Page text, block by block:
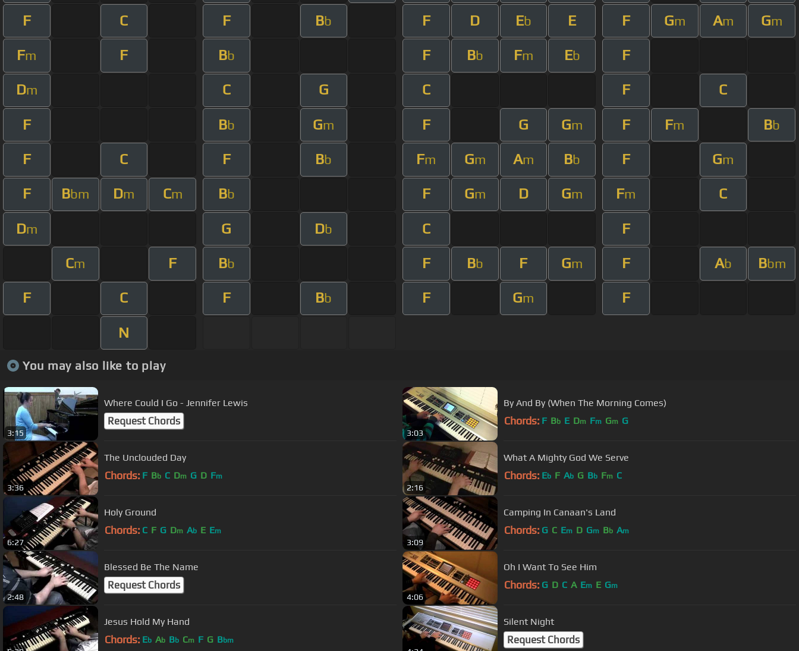
F C F Bb F D Eb E F Gm Am Gm
Fm F Bb F Bb Fm Eb F
Dm C G C F C
F Bb Gm F G Gm F Fm Bb
F C F Bb Fm Gm Am Bb F Gm
F Bbm Dm Cm Bb F Gm D Gm Fm C
Dm G Db C F
Cm F Bb F Bb F Gm F Ab Bbm
F C F Bb F Gm F
N
You may also like to play
3:15
Where Could I Go - Jennifer Lewis
Request Chords
3:03
By And By (When The Morning Comes)
Chords: F Bb E Dm Fm Gm G
3:36
The Unclouded Day
Chords: F Bb C Dm G D Fm
2:16
What A Mighty God We Serve
Chords: Eb F Ab G Bb Fm C
6:27
Holy Ground
Chords: C F G Dm Ab E Em
3:09
Camping In Canaan's Land
Chords: G C Em D Gm Bb Am
2:48
Blessed Be The Name
Request Chords
4:06
Oh I Want To See Him
Chords: G D C A Em E Gm
Jesus Hold My Hand
Chords: Eb Ab Bb Cm F G Bbm
Silent Night
Request Chords